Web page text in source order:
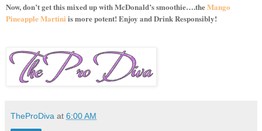
Now, don’t get this mixed up with McDonald’s smoothie….theMango
Pineapple Martini is more potent! Enjoy and Drink Responsibly!
TheProDiva at 6:00 AM